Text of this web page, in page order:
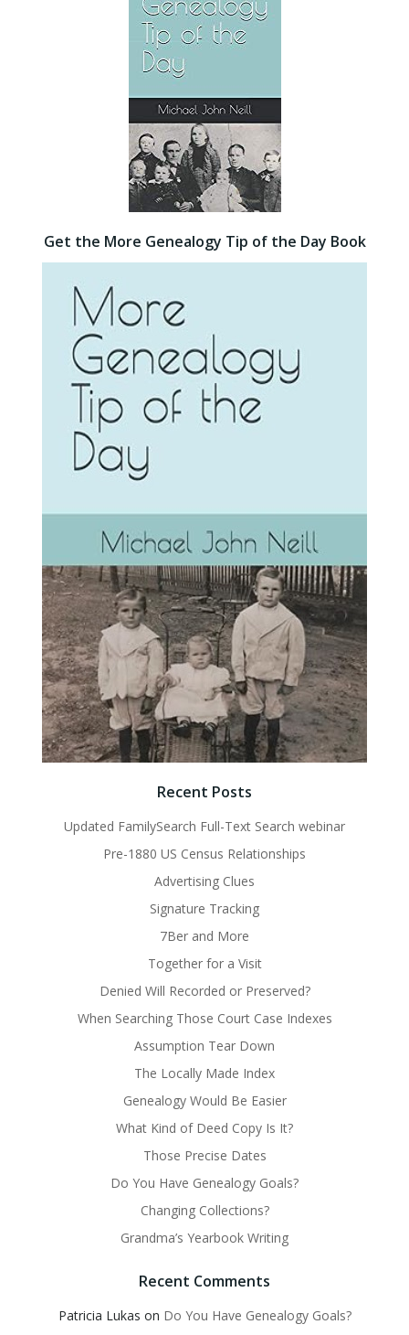
Get the More Genealogy Tip of the Day Book
Recent Posts
Updated FamilySearch Full-Text Search webinar
Pre-1880 US Census Relationships
Advertising Clues
Signature Tracking
7Ber and More
Together for a Visit
Denied Will Recorded or Preserved?
When Searching Those Court Case Indexes
Assumption Tear Down
The Locally Made Index
Genealogy Would Be Easier
What Kind of Deed Copy Is It?
Those Precise Dates
Do You Have Genealogy Goals?
Changing Collections?
Grandma’s Yearbook Writing
Recent Comments
Patricia Lukas on Do You Have Genealogy Goals?